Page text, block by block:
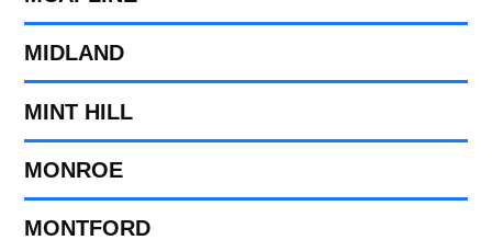
MIDLAND
MINT HILL
MONROE
MONTFORD